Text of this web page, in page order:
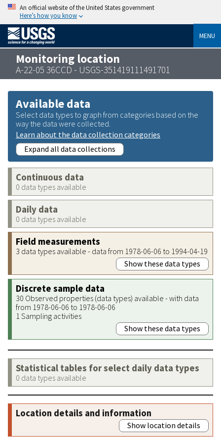
An official website of the United States government
Here’s how you know
MENU
Monitoring location
A-22-05 36CCD - USGS-351419111491701
Available data
Select data types to graph from categories based on the
way the data were collected.
Learn about the data collection categories
Expand all data collections
Continuous data
0 data types available
Daily data
0 data types available
Field measurements
3 data types available - data from 1978-06-06 to 1994-04-19
Show these data types
Discrete sample data
30 Observed properties (data types) available - with data
from 1978-06-06 to 1978-06-06
1 Sampling activities
Show these data types
Statistical tables for select daily data types
0 data types available
Location details and information
Show location details